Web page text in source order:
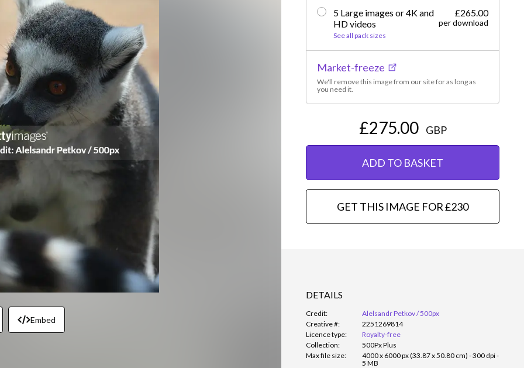
Embed
5 Large images or 4K and
HD videos
See all pack sizes
£265.00
per download
Market-freeze
We'll remove this image from our site for as long as
you need it.
£275.00 GBP
ADD TO BASKET
GET THIS IMAGE FOR £230
DETAILS
Credit:
Alelsandr Petkov / 500px
Creative #:
2251269814
Licence type:
Royalty-free
Collection:
500Px Plus
Max file size:
4000 x 6000 px (33.87 x 50.80 cm) - 300 dpi -
5 MB